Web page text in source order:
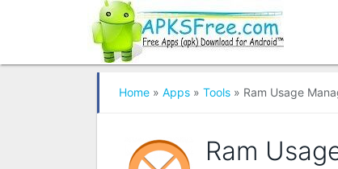
Home » Apps » Tools » Ram Usage
Ram